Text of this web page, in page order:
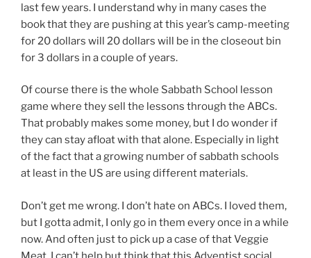
last few years. I understand why in many cases the
book that they are pushing at this year’s camp-meeting
for 20 dollars will 20 dollars will be in the closeout bin
for 3 dollars in a couple of years.
Of course there is the whole Sabbath School lesson
game where they sell the lessons through the ABCs.
That probably makes some money, but I do wonder if
they can stay afloat with that alone. Especially in light
of the fact that a growing number of sabbath schools
at least in the US are using different materials.
Don’t get me wrong. I don’t hate on ABCs. I loved them,
but I gotta admit, I only go in them every once in a while
now. And often just to pick up a case of that Veggie